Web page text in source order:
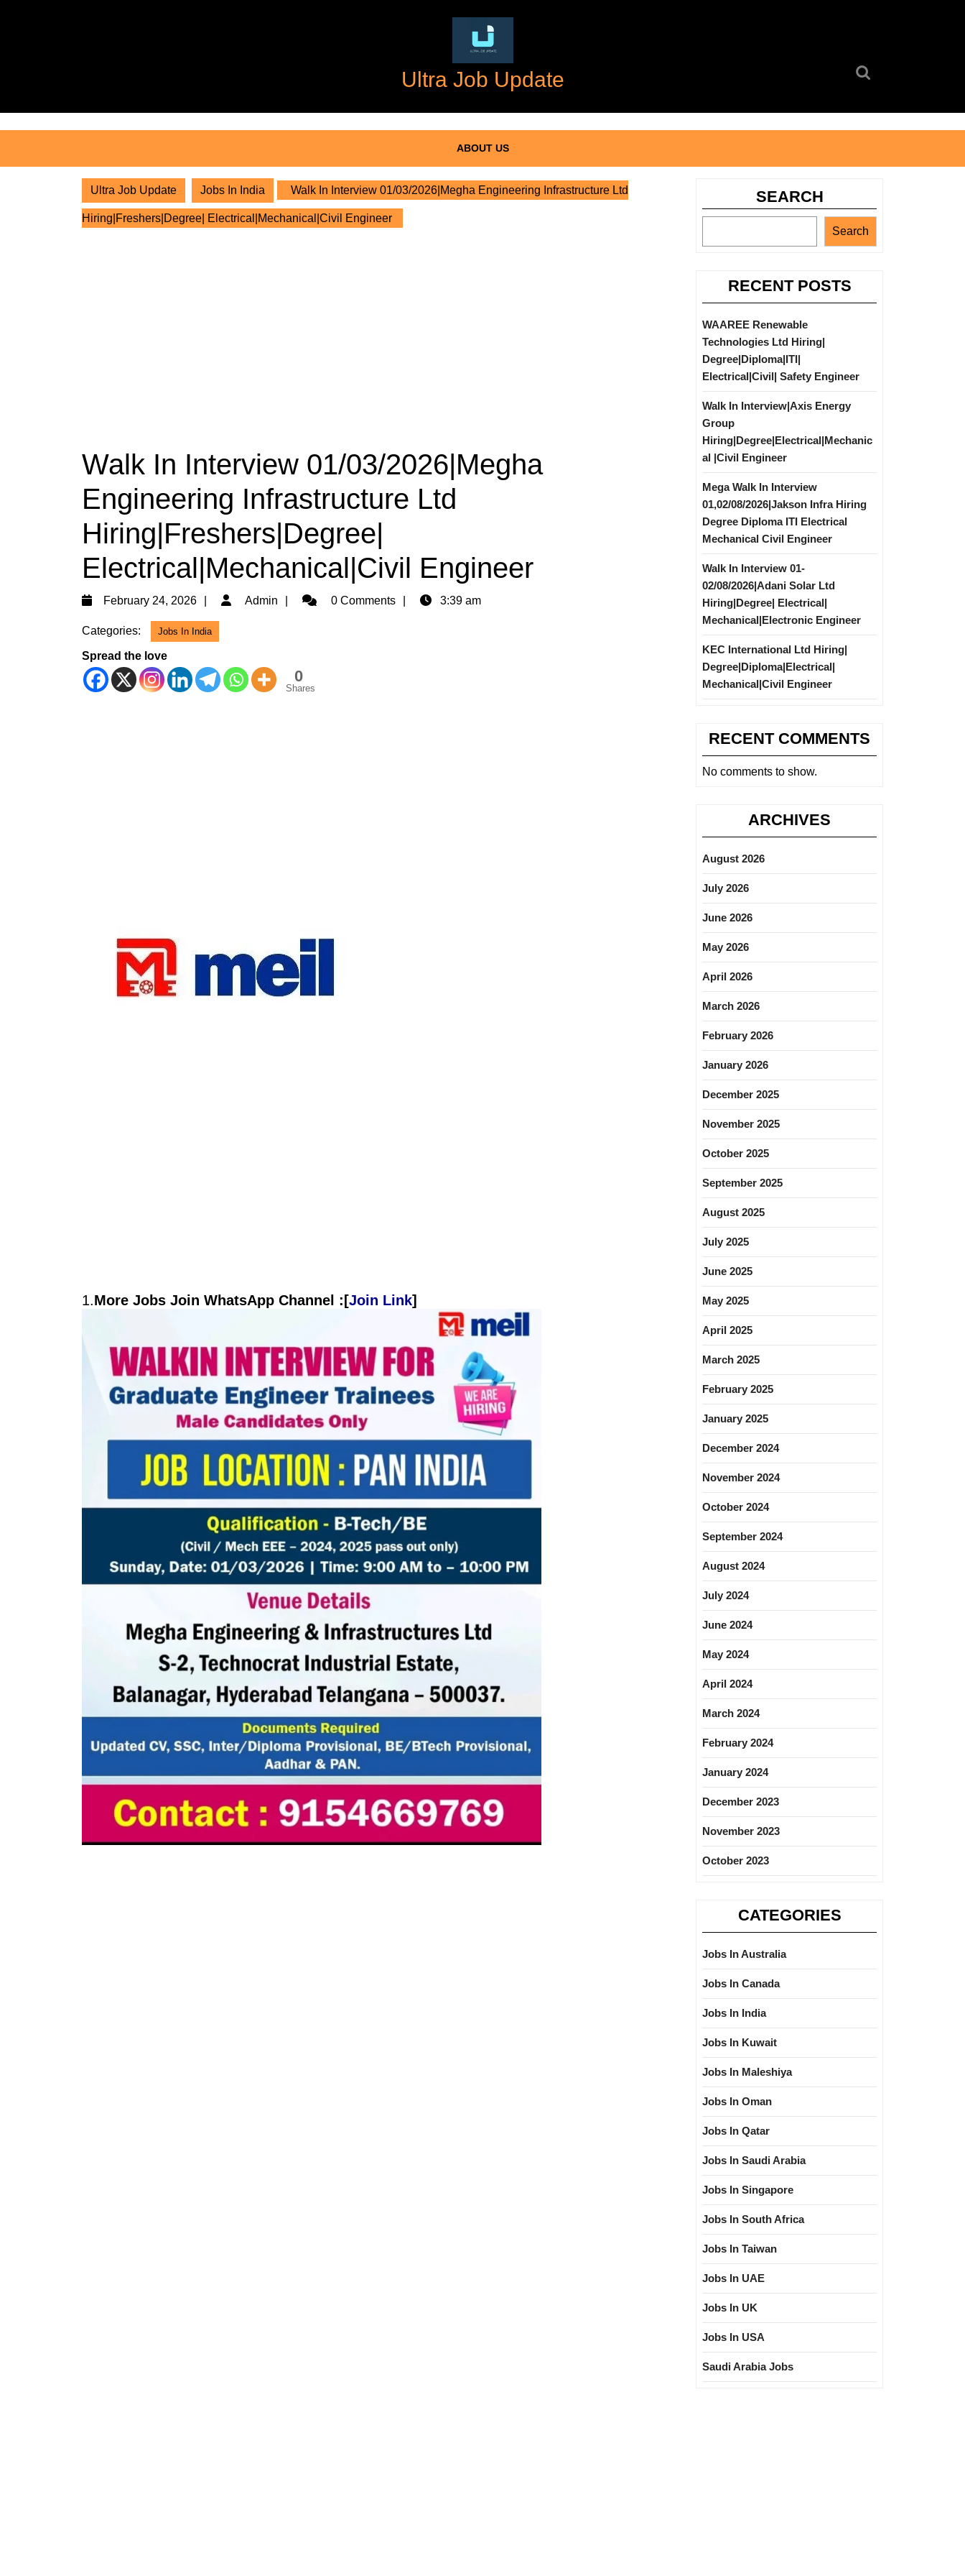
Ultra Job Update
ABOUT US
Ultra Job Update Jobs In India Walk In Interview 01/03/2026|Megha Engineering Infrastructure Ltd
Hiring|Freshers|Degree| Electrical|Mechanical|Civil Engineer
Walk In Interview 01/03/2026|Megha
Engineering Infrastructure Ltd
Hiring|Freshers|Degree|
Electrical|Mechanical|Civil Engineer
February 24, 2026
February
Admin Admin0 Comments 3:39 am
Categories: Jobs In India
Spread the love
0
Shares
1.More Jobs Join WhatsApp Channel :[Join Link]
SEARCH
Search
RECENT POSTS
WAAREE Renewable
Technologies Ltd Hiring|
Degree|Diploma|ITI|
Electrical|Civil| Safety Engineer
Walk In Interview|Axis Energy
Group
Hiring|Degree|Electrical|Mechanic
al |Civil Engineer
Mega Walk In Interview
01,02/08/2026|Jakson Infra Hiring
Degree Diploma ITI Electrical
Mechanical Civil Engineer
Walk In Interview 01-
02/08/2026|Adani Solar Ltd
Hiring|Degree| Electrical|
Mechanical|Electronic Engineer
KEC International Ltd Hiring|
Degree|Diploma|Electrical|
Mechanical|Civil Engineer
RECENT COMMENTS
No comments to show.
ARCHIVES
August 2026
July 2026
June 2026
May 2026
April 2026
March 2026
February 2026
January 2026
December 2025
November 2025
October 2025
September 2025
August 2025
July 2025
June 2025
May 2025
April 2025
March 2025
February 2025
January 2025
December 2024
November 2024
October 2024
September 2024
August 2024
July 2024
June 2024
May 2024
April 2024
March 2024
February 2024
January 2024
December 2023
November 2023
October 2023
CATEGORIES
Jobs In Australia
Jobs In Canada
Jobs In India
Jobs In Kuwait
Jobs In Maleshiya
Jobs In Oman
Jobs In Qatar
Jobs In Saudi Arabia
Jobs In Singapore
Jobs In South Africa
Jobs In Taiwan
Jobs In UAE
Jobs In UK
Jobs In USA
Saudi Arabia Jobs